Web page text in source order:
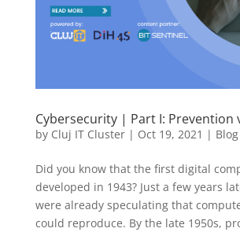
Cybersecurity | Part I: Prevention
by Cluj IT Cluster| Oct 19, 2021 | Blog
Did you know that the first digital
developed in 1943? Just a few years
were already speculating that
could reproduce. By the late 1950s,